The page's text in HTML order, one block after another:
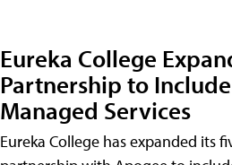
Eureka College
Partnership to
Managed Services
Eureka College has expanded its